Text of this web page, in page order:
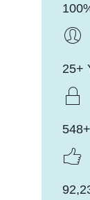
25+